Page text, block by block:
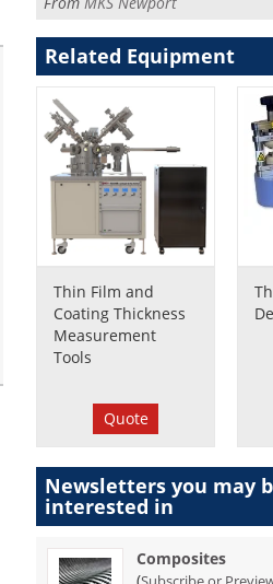
Related Equipment
Thin Film and
Coating Thickness
Measurement
Tools
Quote
Newsletters you may
interested in
Composites
(